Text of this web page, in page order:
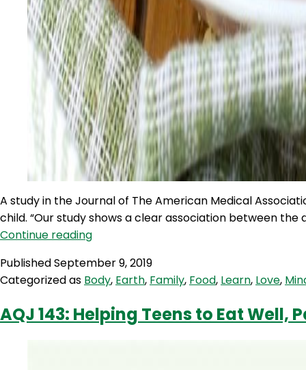
A study in the Journal of The American Medical
child. “Our study shows a clear association between
Continue readingTWIW
Childhood
gluten
intake
linked
PublishedSeptember 9, 2019
Categorized as Body, Earth, Family, Food, Learn, Love,
AQJ 143: Helping Teens to Eat Well,